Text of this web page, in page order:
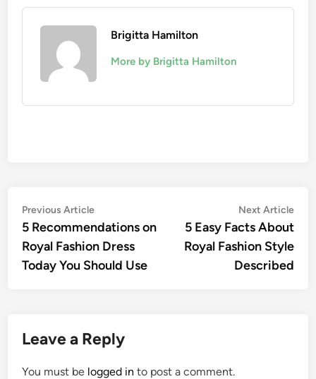
Brigitta Hamilton
More by Brigitta Hamilton
Post
navigation
Previous ArticlePrevious
article:
5 Recommendations on
Royal Fashion Dress
Today You Should Use
Next Article
5 Easy Facts About
Royal Fashion Style
Described
Leave a Reply
You must be logged in to post a comment.